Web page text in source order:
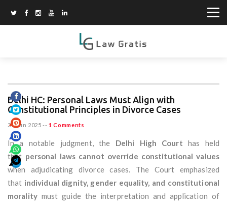
Delhi HC: Personal Laws Must Align with
Constitutional Principles in Divorce Cases
30 Jun 2025 -- 1 Comments
In a notable judgment, the Delhi High Court has held
that personal laws cannot override constitutional values
when adjudicating divorce cases. The Court emphasized
that individual dignity, gender equality, and constitutional
moralitymust guide the interpretation and application of